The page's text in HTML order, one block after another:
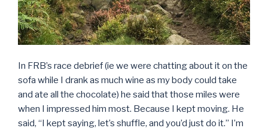
In FRB’s race debrief (ie we were chatting about it on the
sofa while I drank as much wine as my body could take
and ate all the chocolate) he said that those miles were
when I impressed him most. Because I kept moving. He
said, “I kept saying, let’s shuffle, and you’d just do it.” I’m